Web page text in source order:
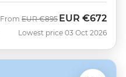
From Was
EUR €895 Now
EUR €672
Lowest price 03 Oct 2026